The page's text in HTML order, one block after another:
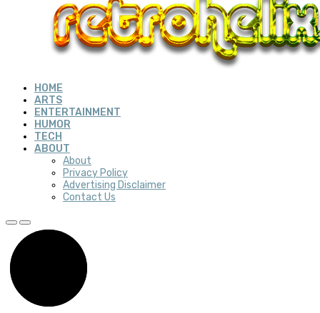
HOME
ARTS
ENTERTAINMENT
HUMOR
TECH
ABOUT
About
Privacy Policy
Advertising Disclaimer
Contact Us